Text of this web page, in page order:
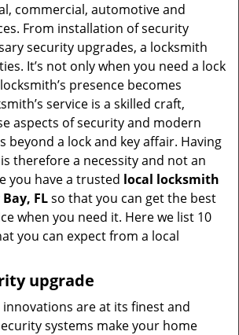
commercial, automotive and
From installation of security
security upgrades, a locksmith
It’s not only when you need a lock
presence becomes
service is a skilled craft,
aspects of security and modern
beyond a lock and key affair. Having
therefore a necessity and not an
you have a trusted local locksmith
FLso that you can get the best
when you need it. Here we list 10
you can expect from a local
upgrade
are at its finest and
systems make your home